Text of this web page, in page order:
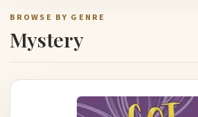
BROWSE BY GENRE
Mystery